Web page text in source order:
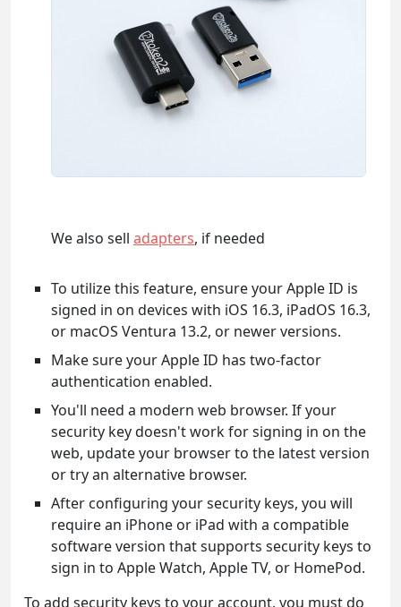
We also sell adapters, if needed
To utilize this feature, ensure your Apple ID is
signed in on devices with iOS 16.3, iPadOS 16.3,
or macOS Ventura 13.2, or newer versions.
Make sure your Apple ID has two-factor
authentication enabled.
You'll need a modern web browser. If your
security key doesn't work for signing in on the
web, update your browser to the latest version
or try an alternative browser.
After configuring your security keys, you will
require an iPhone or iPad with a compatible
software version that supports security keys to
sign in to Apple Watch, Apple TV, or HomePod.
To add security keys to your account, you must do